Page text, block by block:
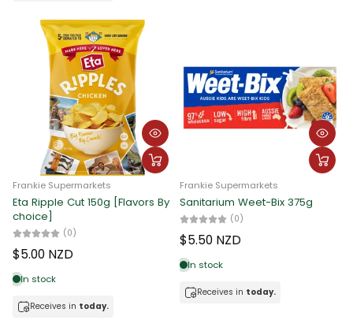
Frankie Supermarkets
Eta Ripple Cut 150g [Flavors By
choice]
(0)
$5.00 NZD
In stock
Receives in today.
Frankie Supermarkets
Sanitarium Weet-Bix 375g
(0)
$5.50 NZD
In stock
Receives in today.